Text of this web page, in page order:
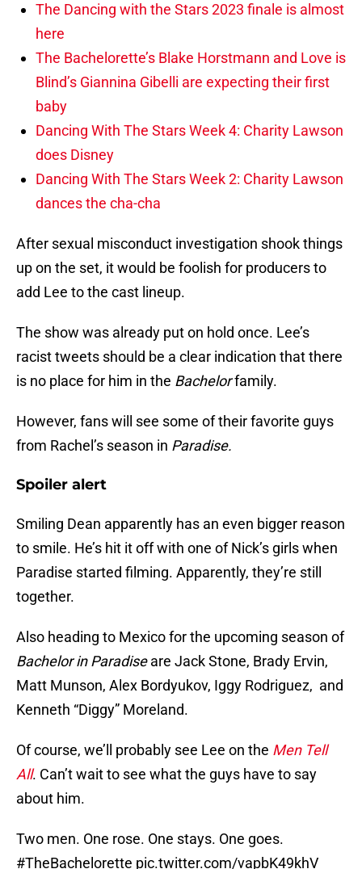
The Dancing with the Stars 2023 finale is almost
here
The Bachelorette’s Blake Horstmann and Love is
Blind’s Giannina Gibelli are expecting their first
baby
Dancing With The Stars Week 4: Charity Lawson
does Disney
Dancing With The Stars Week 2: Charity Lawson
dances the cha-cha
After sexual misconduct investigation shook things
up on the set, it would be foolish for producers to
add Lee to the cast lineup.
The show was already put on hold once. Lee’s
racist tweets should be a clear indication that there
is no place for him in the Bachelorfamily.
However, fans will see some of their favorite guys
from Rachel’s season in Paradise.
Spoiler alert
Smiling Dean apparently has an even bigger reason
to smile. He’s hit it off with one of Nick’s girls when
Paradise started filming. Apparently, they’re still
together.
Also heading to Mexico for the upcoming season of
Bachelor in Paradiseare Jack Stone, Brady Ervin,
Matt Munson, Alex Bordyukov, Iggy Rodriguez, and
Kenneth “Diggy” Moreland.
Of course, we’ll probably see Lee on the Men Tell
All. Can’t wait to see what the guys have to say
about him.
Two men. One rose. One stays. One goes.
#TheBachelorette pic.twitter.com/vapbK49khV